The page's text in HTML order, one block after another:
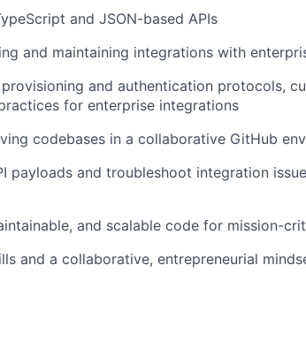
and JSON-based APIs
and maintaining integrations with
and authentication protocols,
for enterprise integrations
codebases in a collaborative GitHub
payloads and troubleshoot integration
and scalable code for mission-
and a collaborative, entrepreneurial